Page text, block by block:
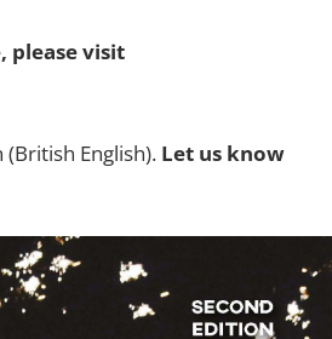
please visit
English). Let us know